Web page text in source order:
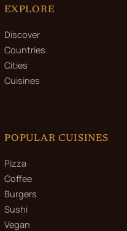
EXPLORE
Discover
Countries
Cities
Cuisines
POPULAR CUISINES
Pizza
Coffee
Burgers
Sushi
Vegan